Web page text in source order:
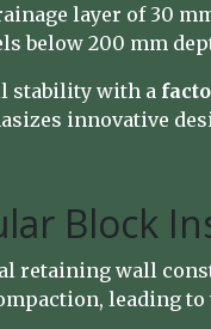
layer of 30
below 200 mm
stability with a
innovative
Block
retaining wall
leading to